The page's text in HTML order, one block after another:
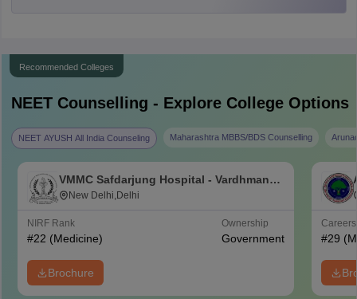
Recommended Colleges
NEETCounselling - Explore College Options
NEET AYUSH All India Counseling Maharashtra MBBS/BDS Counselling
VMMC Safdarjung Hospital - Vardhman
Mahavir Medical College and Safdarjung
New Delhi,Delhi
NIRF Rank
#22 (Medicine)
Ownership
Government
Brochure
#29